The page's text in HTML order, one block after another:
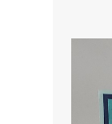
1/2" X
you